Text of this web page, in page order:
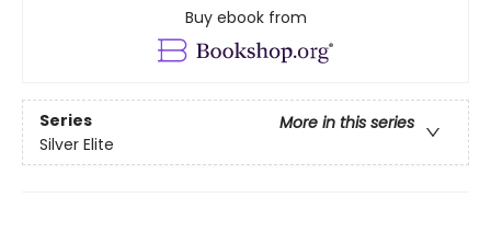
Buy ebook from
Series
More in this series
Silver Elite